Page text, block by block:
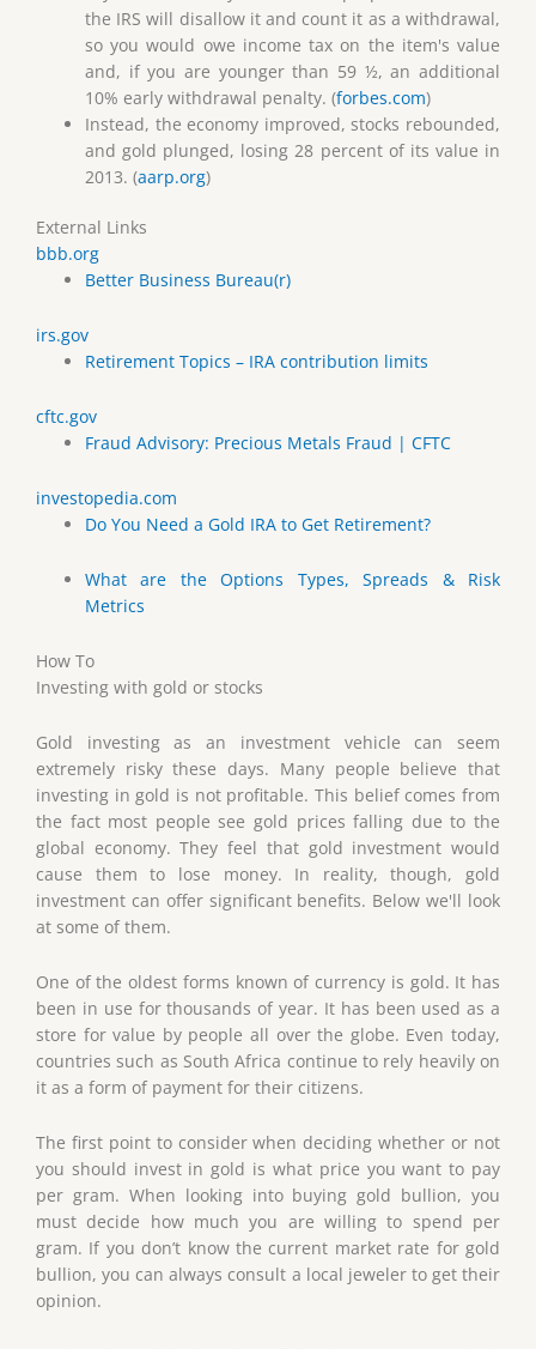
the IRS will disallow it and count it as a withdrawal,
so you would owe income tax on the item's value
and, if you are younger than 59 ½, an additional
10% early withdrawal penalty. (forbes.com)
Instead, the economy improved, stocks rebounded,
and gold plunged, losing 28 percent of its value in
2013. (aarp.org)
External Links
bbb.org
Better Business Bureau(r)
irs.gov
Retirement Topics – IRA contribution limits
cftc.gov
Fraud Advisory: Precious Metals Fraud | CFTC
investopedia.com
Do You Need a Gold IRA to Get Retirement?
What are the Options Types, Spreads & Risk
Metrics
How To
Investing with gold or stocks
Gold investing as an investment vehicle can seem
extremely risky these days. Many people believe that
investing in gold is not profitable. This belief comes from
the fact most people see gold prices falling due to the
global economy. They feel that gold investment would
cause them to lose money. In reality, though, gold
investment can offer significant benefits. Below we'll look
at some of them.
One of the oldest forms known of currency is gold. It has
been in use for thousands of year. It has been used as a
store for value by people all over the globe. Even today,
countries such as South Africa continue to rely heavily on
it as a form of payment for their citizens.
The first point to consider when deciding whether or not
you should invest in gold is what price you want to pay
per gram. When looking into buying gold bullion, you
must decide how much you are willing to spend per
gram. If you don’t know the current market rate for gold
bullion, you can always consult a local jeweler to get their
opinion.